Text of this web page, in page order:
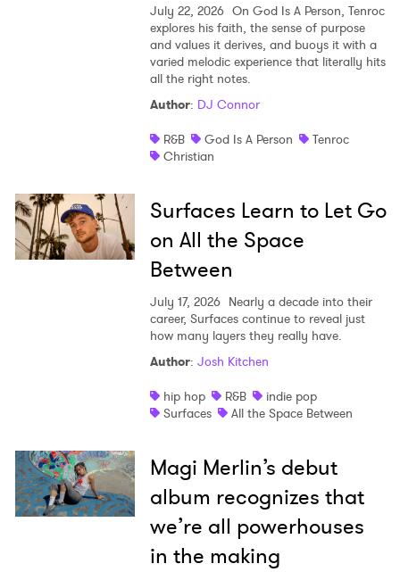
July 22, 2026 On God Is A Person, Tenroc
explores his faith, the sense of purpose
and values it derives, and buoys it with a
varied melodic experience that literally hits
all the right notes.
Author: DJ Connor
R&B
God Is A Person
Tenroc
Christian
Surfaces Learn to Let Go
on All the Space
Between
July 17, 2026 Nearly a decade into their
career, Surfaces continue to reveal just
how many layers they really have.
Author: Josh Kitchen
hip hop
R&B
indie pop
Surfaces
All the Space Between
Magi Merlin’s debut
album recognizes that
we’re all powerhouses
in the making